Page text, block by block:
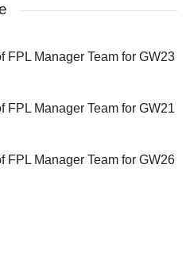
FPL Manager Team for GW23
FPL Manager Team for GW21
FPL Manager Team for GW26